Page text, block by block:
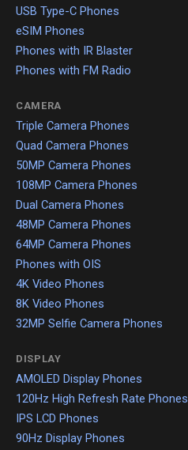
USB Type-C Phones
eSIM Phones
Phones with IR Blaster
Phones with FM Radio
CAMERA
Triple Camera Phones
Quad Camera Phones
50MP Camera Phones
108MP Camera Phones
Dual Camera Phones
48MP Camera Phones
64MP Camera Phones
Phones with OIS
4K Video Phones
8K Video Phones
32MP Selfie Camera Phones
DISPLAY
AMOLED Display Phones
120Hz High Refresh Rate Phones
IPS LCD Phones
90Hz Display Phones